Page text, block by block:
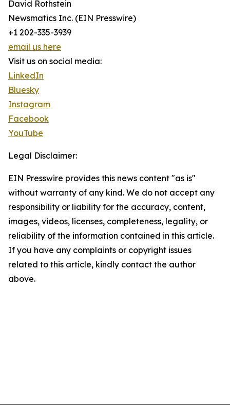
David Rothstein
Newsmatics Inc. (EIN Presswire)
+1 202-335-3939
email us here
Visit us on social media:
LinkedIn
Bluesky
Instagram
Facebook
YouTube
Legal Disclaimer:
EIN Presswire provides this news content "as is"
without warranty of any kind. We do not accept any
responsibility or liability for the accuracy, content,
images, videos, licenses, completeness, legality, or
reliability of the information contained in this article.
If you have any complaints or copyright issues
related to this article, kindly contact the author
above.